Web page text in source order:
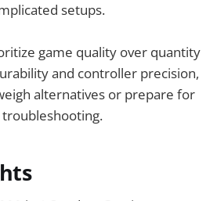
setups.
game quality over quantity
and controller precision,
alternatives or prepare for